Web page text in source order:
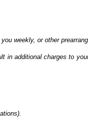
weekly, or other
in additional charges to